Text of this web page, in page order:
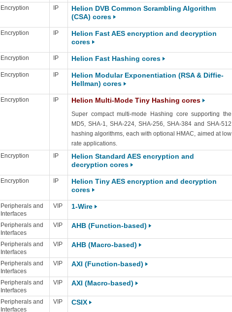
Encryption IP
Helion DVB Common Scrambling Algorithm
(CSA) cores
Encryption IP
Helion Fast AES encryption and decryption
cores
Encryption IP Helion Fast Hashing cores
Encryption IP
Helion Modular Exponentiation (RSA & Diffie-
Hellman) cores
Encryption IP Helion Multi-Mode Tiny Hashing cores
Super compact multi-mode Hashing core supporting the
MD5, SHA-1, SHA-224, SHA-256, SHA-384 and SHA-512
hashing algorithms, each with optional HMAC, aimed at low
rate applications.
Encryption IP
Helion Standard AES encryption and
decryption cores
Encryption IP
Helion Tiny AES encryption and decryption
cores
Peripherals and
Interfaces
VIP 1-Wire
Peripherals and
Interfaces
VIP AHB (Function-based)
Peripherals and
Interfaces
VIP AHB (Macro-based)
Peripherals and
Interfaces
VIP AXI (Function-based)
Peripherals and
Interfaces
VIP AXI (Macro-based)
Peripherals and
Interfaces
VIP CSIX